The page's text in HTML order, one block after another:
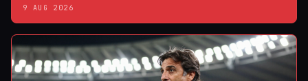
9 AUG 2026